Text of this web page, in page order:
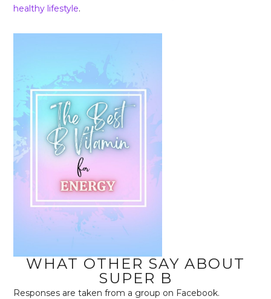
healthy lifestyle.
WHAT OTHER SAY ABOUT
SUPER B
Responses are taken from a group on Facebook.